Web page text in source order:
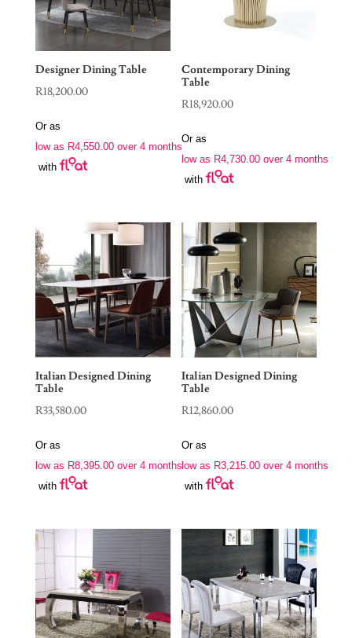
Designer Dining Table
R18,200.00
Or as
low as R4,550.00over 4 months
with
Contemporary Dining
Table
R18,920.00
Or as
low as R4,730.00 over 4 months
with
Italian Designed Dining
Table
R33,580.00
Or as
low as R8,395.00over 4 months
with
Italian Designed Dining
Table
R12,860.00
Or as
low as R3,215.00 over 4 months
with